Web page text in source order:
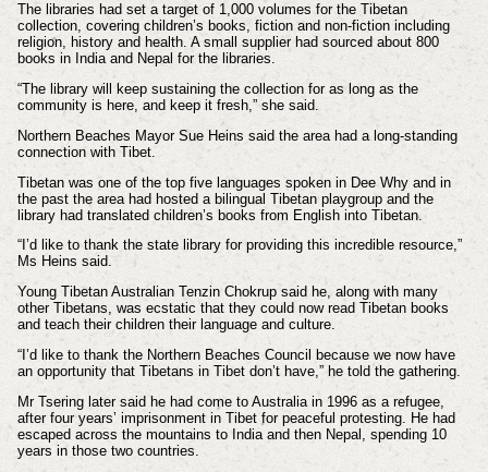
The libraries had set a target of 1,000 volumes for the Tibetan
collection, covering children’s books, fiction and non-fiction including
religion, history and health. A small supplier had sourced about 800
books in India and Nepal for the libraries.
“The library will keep sustaining the collection for as long as the
community is here, and keep it fresh,” she said.
Northern Beaches Mayor Sue Heins said the area had a long-standing
connection with Tibet.
Tibetan was one of the top five languages spoken in Dee Why and in
the past the area had hosted a bilingual Tibetan playgroup and the
library had translated children’s books from English into Tibetan.
“I’d like to thank the state library for providing this incredible resource,”
Ms Heins said.
Young Tibetan Australian Tenzin Chokrup said he, along with many
other Tibetans, was ecstatic that they could now read Tibetan books
and teach their children their language and culture.
“I’d like to thank the Northern Beaches Council because we now have
an opportunity that Tibetans in Tibet don’t have,” he told the gathering.
Mr Tsering later said he had come to Australia in 1996 as a refugee,
after four years’ imprisonment in Tibet for peaceful protesting. He had
escaped across the mountains to India and then Nepal, spending 10
years in those two countries.